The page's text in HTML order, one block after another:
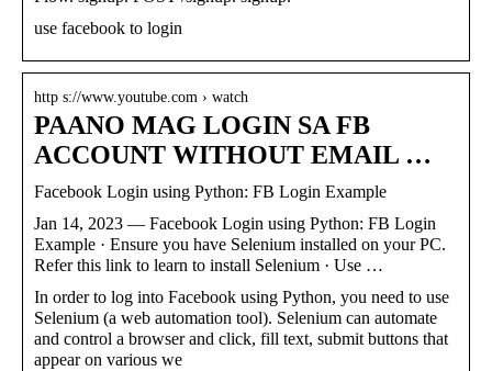
use facebook to login
http s://www.youtube.com › watch
PAANO MAG LOGIN SA FB
ACCOUNT WITHOUT EMAIL …
Facebook Login using Python: FB Login Example
Jan 14, 2023 — Facebook Login using Python: FB Login
Example · Ensure you have Selenium installed on your PC.
Refer this link to learn to install Selenium · Use …
In order to log into Facebook using Python, you need to use
Selenium (a web automation tool). Selenium can automate
and control a browser and click, fill text, submit buttons that
appear on various we